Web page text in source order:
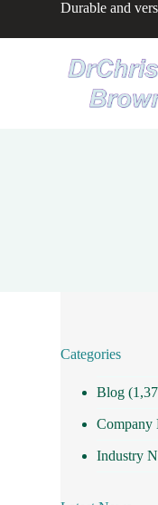
Durable and
Categories
Blog
Company
Industry